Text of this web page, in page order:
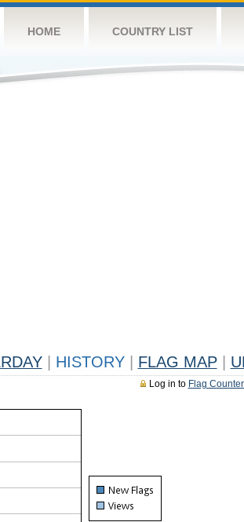
HOME COUNTRY LIST
HISTORY FLAG MAP
Log in to Flag